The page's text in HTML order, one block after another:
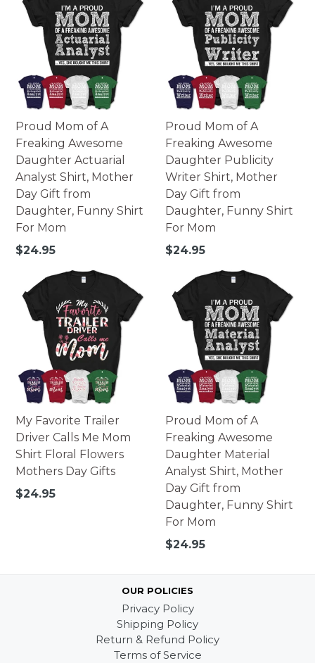
Proud Mom of A
Freaking Awesome
Daughter Actuarial
Analyst Shirt, Mother
Day Gift from
Daughter, Funny Shirt
For Mom
Regular
$24.95
Proud Mom of A
Freaking Awesome
Daughter Publicity
Writer Shirt, Mother
Day Gift from
Daughter, Funny Shirt
For Mom
Regular
$24.95
My Favorite Trailer
Driver Calls Me Mom
Shirt Floral Flowers
Mothers Day Gifts
Regular
$24.95
Proud Mom of A
Freaking Awesome
Daughter Material
Analyst Shirt, Mother
Day Gift from
Daughter, Funny Shirt
For Mom
Regular
$24.95
OUR POLICIES
Privacy Policy
Shipping Policy
Return & Refund Policy
Terms of Service